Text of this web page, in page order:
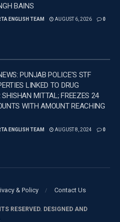
in 2018 with Love
Ramam and Hi Nanna.
News
BAINS
ENGLISH TEAM AUGUST 6, 2026 0
PUNJAB POLICE’S STF
LINKED TO DRUG
SHISHAN MITTAL; FREEZES 24
WITH AMOUNT REACHING
ENGLISH TEAM AUGUST 8, 2024 0
& Policy Contact Us
RESERVED. DESIGNED AND